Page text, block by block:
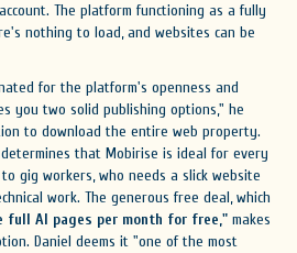
The platform functioning as a fully
nothing to load, and websites can be
for the platform's openness and
you two solid publishing options," he
to download the entire web property.
that Mobirise is ideal for every
gig workers, who needs a slick website
work. The generous free deal, which
full AI pages per month for free," makes
Daniel deems it "one of the most